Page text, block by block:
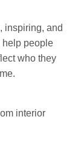
inspiring, and
help people
who they